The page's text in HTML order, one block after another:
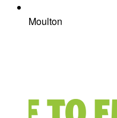
Moulton